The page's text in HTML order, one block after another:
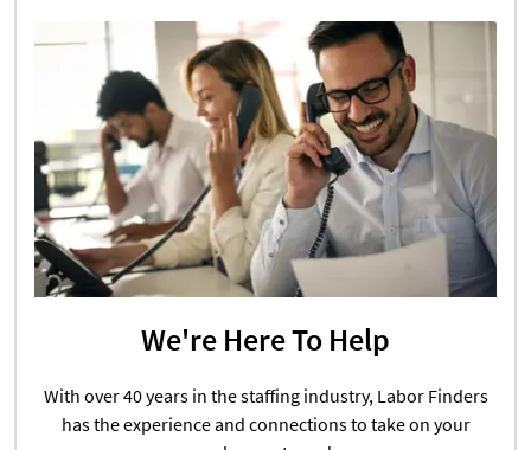
We're Here To Help
With over 40 years in the staffing industry, Labor Finders
has the experience and connections to take on your